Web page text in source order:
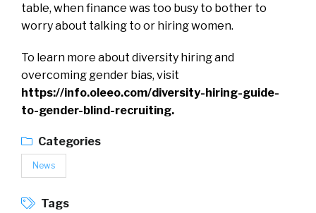
table, when finance was too busy to bother to
worry about talking to or hiring women.
To learn more about diversity hiring and
overcoming gender bias, visit
https://info.oleeo.com/diversity-hiring-guide-
to-gender-blind-recruiting.
Categories
News
Tags